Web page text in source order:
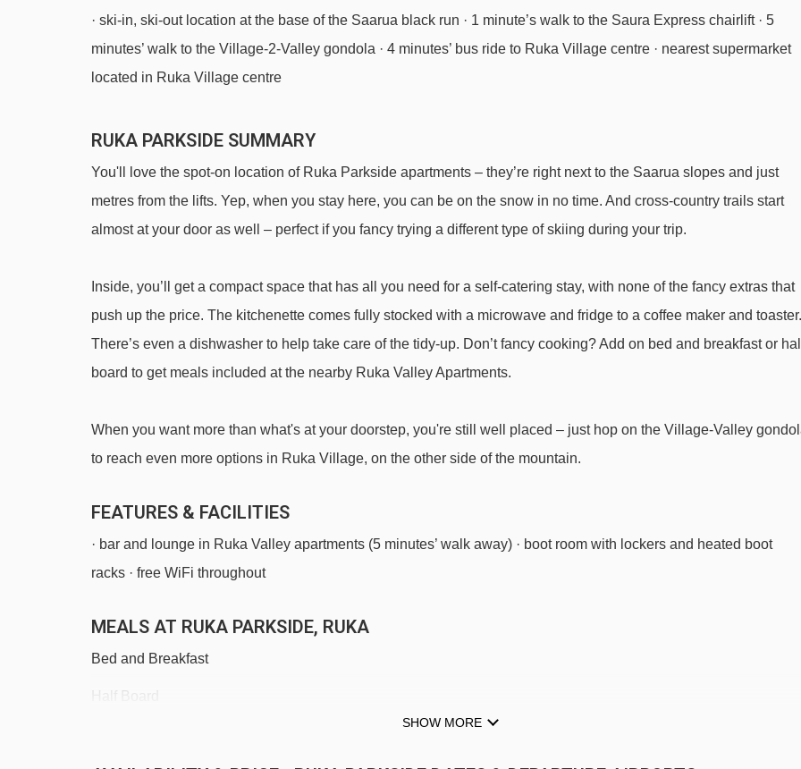
· ski-in, ski-out location at the base of the Saarua black run · 1 minute’s walk to the Saura Express chairlift · 5
minutes’ walk to the Village-2-Valley gondola · 4 minutes’ bus ride to Ruka Village centre · nearest supermarket
located in Ruka Village centre
RUKA PARKSIDE SUMMARY
You'll love the spot-on location of Ruka Parkside apartments – they’re right next to the Saarua slopes and just
metres from the lifts. Yep, when you stay here, you can be on the snow in no time. And cross-country trails start
almost at your door as well – perfect if you fancy trying a different type of skiing during your trip.
Inside, you’ll get a compact space that has all you need for a self-catering stay, with none of the fancy extras that
push up the price. The kitchenette comes fully stocked with a microwave and fridge to a coffee maker and toaster.
There’s even a dishwasher to help take care of the tidy-up. Don’t fancy cooking? Add on bed and breakfast or
board to get meals included at the nearby Ruka Valley Apartments.
When you want more than what's at your doorstep, you're still well placed – just hop on the Village-Valley
to reach even more options in Ruka Village, on the other side of the mountain.
FEATURES & FACILITIES
· bar and lounge in Ruka Valley apartments (5 minutes’ walk away) · boot room with lockers and heated boot
racks · free WiFi throughout
MEALS AT RUKA PARKSIDE, RUKA
Bed and Breakfast
Half Board
SHOW MORE